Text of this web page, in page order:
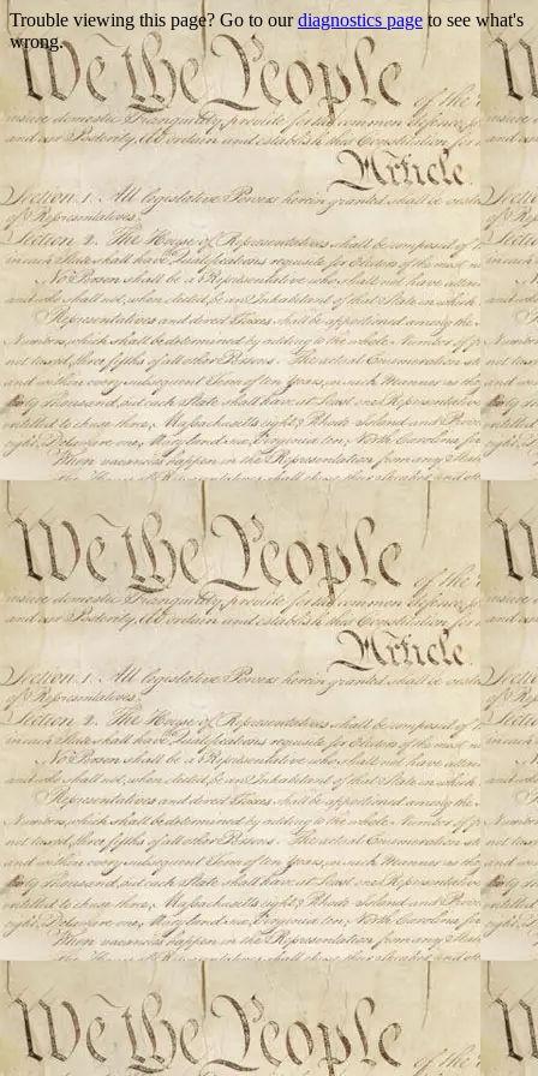
Trouble viewing this page? Go to ourdiagnostics page to see what's
wrong.